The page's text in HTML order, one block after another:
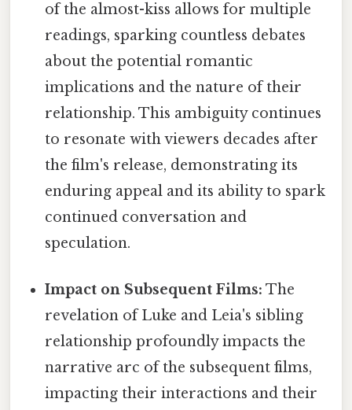
of the almost-kiss allows for multiple
readings, sparking countless debates
about the potential romantic
implications and the nature of their
relationship. This ambiguity continues
to resonate with viewers decades after
the film's release, demonstrating its
enduring appeal and its ability to spark
continued conversation and
speculation.
Impact on Subsequent Films: The
revelation of Luke and Leia's sibling
relationship profoundly impacts the
narrative arc of the subsequent films,
impacting their interactions and their